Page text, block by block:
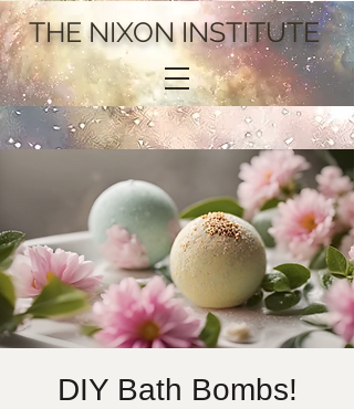
THE NIXON INSTITUTE
DIY Bath Bombs!